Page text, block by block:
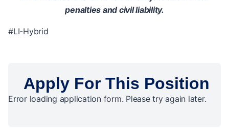
penalties and civil liability.
#LI-Hybrid
Apply For This Position
Error loading application form. Please try again later.